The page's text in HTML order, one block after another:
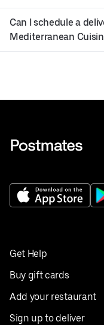
Can I schedule a
Mediterranean
Get Help
Buy gift cards
Add your restaurant
Sign up to deliver